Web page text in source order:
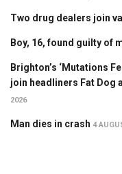
Two drug dealers join
Boy, 16, found guilty of
Brighton’s ‘Mutations
join headliners Fat Dog
2026
Man dies in crash 4